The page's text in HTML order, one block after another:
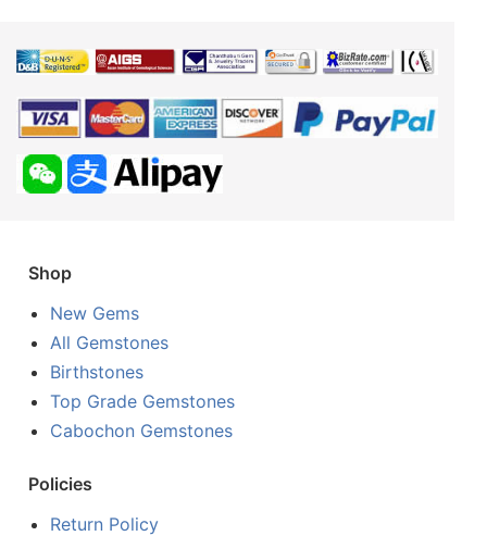
Shop
New Gems
All Gemstones
Birthstones
Top Grade Gemstones
Cabochon Gemstones
Policies
Return Policy